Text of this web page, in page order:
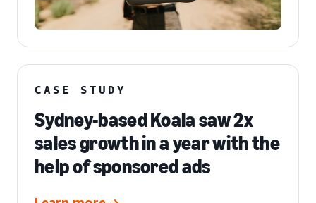
CASE STUDY
Sydney-based Koala saw 2x
sales growth in a year with the
help of sponsored ads